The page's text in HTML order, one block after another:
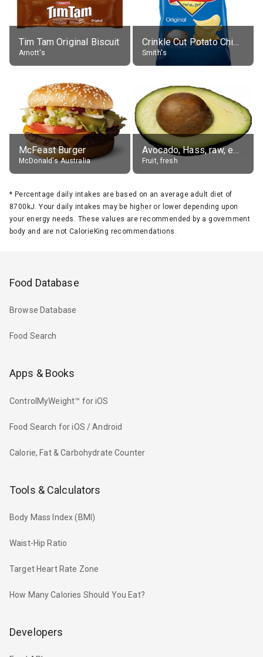
Tim Tam Original Biscuit
Arnott's
Crinkle Cut Potato Chips, Average All Flavours
Smith's
McFeast Burger
McDonald's Australia
Avocado, Hass, raw, edible portion
Fruit, fresh
* Percentage daily intakes are based on an average adult diet of
8700kJ. Your daily intakes may be higher or lower depending upon
your energy needs. These values are recommended by a government
body and are not CalorieKing recommendations.
Food Database
Browse Database
Food Search
Apps & Books
ControlMyWeight™ for iOS
Food Search for iOS / Android
Calorie, Fat & Carbohydrate Counter
Tools & Calculators
Body Mass Index (BMI)
Waist-Hip Ratio
Target Heart Rate Zone
How Many Calories Should You Eat?
Developers